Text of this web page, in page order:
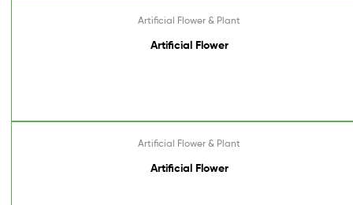
Artificial Flower & Plant
Artificial Flower
Artificial Flower & Plant
Artificial Flower